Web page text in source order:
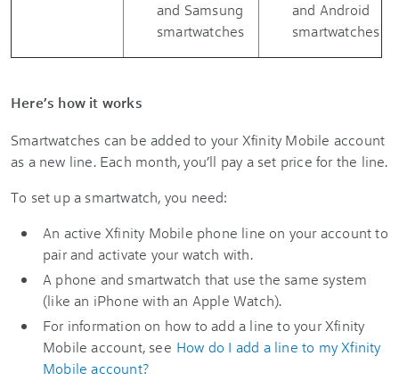
and Samsung
smartwatches
and Android
smartwatches
Here’s how it works
Smartwatches can be added to your Xfinity Mobile account
as a new line. Each month, you’ll pay a set price for the line.
To set up a smartwatch, you need:
An active Xfinity Mobile phone line on your account to
pair and activate your watch with.
A phone and smartwatch that use the same system
(like an iPhone with an Apple Watch).
For information on how to add a line to your Xfinity
Mobile account, see How do I add a line to my Xfinity
Mobile account?